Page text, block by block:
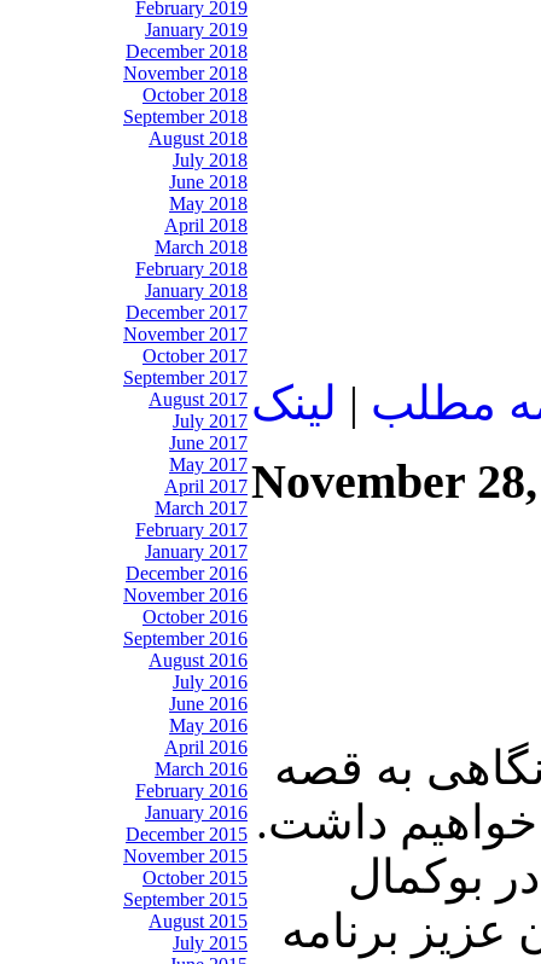
February 2019
January 2019
December 2018
November 2018
October 2018
September 2018
August 2018
July 2018
June 2018
May 2018
April 2018
March 2018
February 2018
January 2018
December 2017
November 2017
October 2017
September 2017
August 2017
July 2017
June 2017
May 2017
April 2017
March 2017
February 2017
January 2017
December 2016
November 2016
October 2016
September 2016
August 2016
July 2016
June 2016
May 2016
April 2016
March 2016
February 2016
January 2016
December 2015
November 2015
October 2015
September 2015
August 2015
July 2015
مطلب | لينک
November
به قصه
خواهیم داشت.
بوکمال
عزیز برنامه